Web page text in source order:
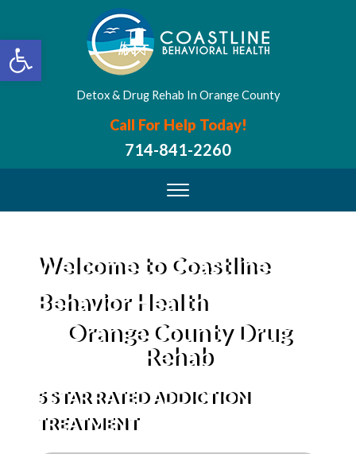
Detox & Drug Rehab In Orange County
Call For Help Today!
714-841-2260
Welcome to Coastline
Behavior Health
Orange County Drug
Rehab
5 STAR RATED ADDICTION
TREATMENT
Open toolbar